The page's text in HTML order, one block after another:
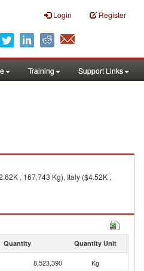
Login Register
Training Support Links
, 167,743 Kg), Italy ($4.52K ,
Quantity Quantity Unit
8,523,390
Kg